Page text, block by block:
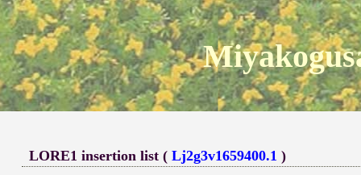
LORE1 insertion list (Lj2g3v1659400.1 )